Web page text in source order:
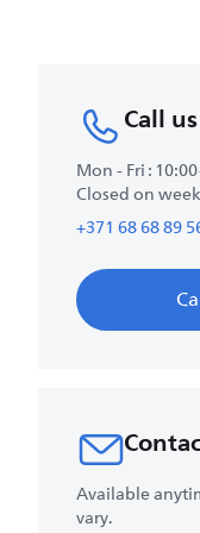
Call us
Mon - Fri :
Closed on
+371 68 68 89
Available
vary.